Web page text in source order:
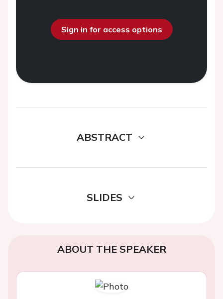
Sign in for access options
ABSTRACT
SLIDES
ABOUT THE SPEAKER